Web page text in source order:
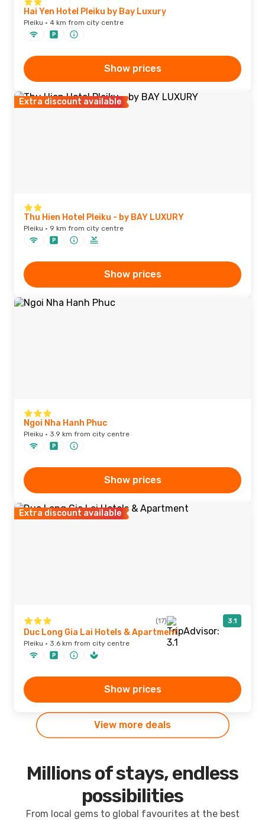
Hai Yen Hotel Pleiku by Bay Luxury
Pleiku · 4 km from city centre
Show prices
Extra discount available
Thu Hien Hotel Pleiku - by BAY LUXURY
Pleiku · 9 km from city centre
Show prices
Ngoi Nha Hanh Phuc
Pleiku · 3.9 km from city centre
Show prices
Extra discount available
(17) 3.1
Duc Long Gia Lai Hotels & Apartment
Pleiku · 3.6 km from city centre
Show prices
View more deals
Millions of stays, endless
possibilities
From local gems to global favourites at the best